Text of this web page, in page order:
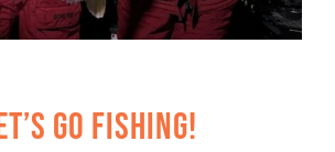
Go Fishing!